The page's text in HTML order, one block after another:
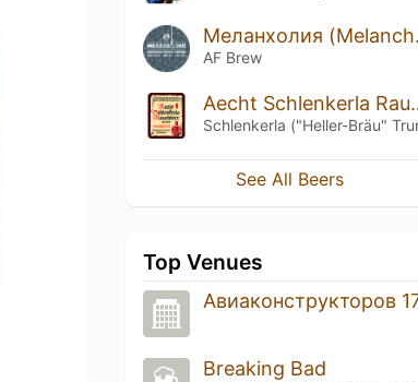
AF Brew
Aecht
Schlenkerla ("Heller-Bräu"
See All Beers
Top Venues
Aвиаконструкторов
Breaking Bad